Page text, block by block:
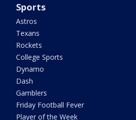
Sports
Astros
Texans
Rockets
College Sports
Dynamo
Dash
Gamblers
Friday Football Fever
Player of the Week